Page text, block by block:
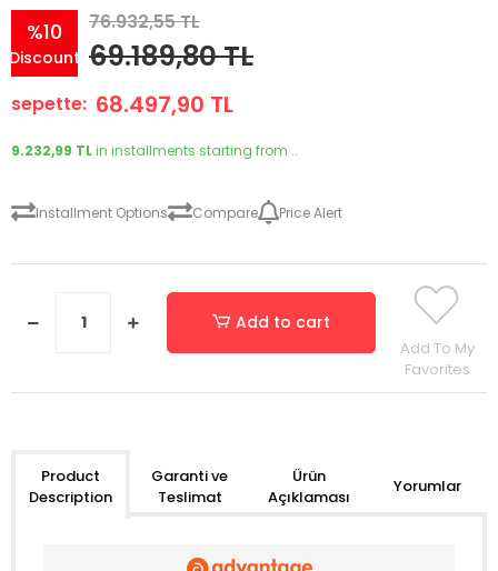
%10
Discount
76.932,55 TL
69.189,80 TL
sepette: 68.497,90 TL
9.232,99 TLin installments starting from ..
Installment Options Compare Price Alert
Add to cart
Add To My
Favorites
Product
Description
Garanti ve
Teslimat
Ürün
Açıklaması
Yorumlar